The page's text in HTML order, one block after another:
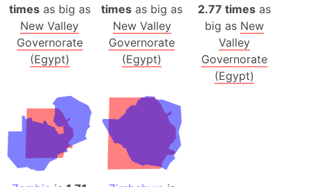
timesas big as
New Valley
Governorate
(Egypt)
times as big as
New Valley
Governorate
(Egypt)
2.77 times as
big as New
Valley
Governorate
(Egypt)